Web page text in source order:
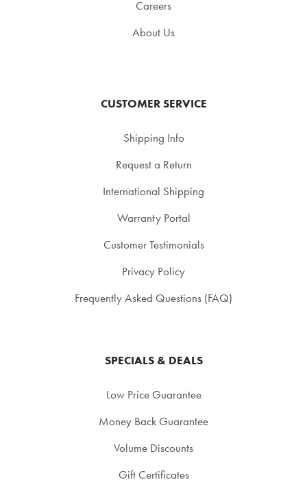
Careers
About Us
CUSTOMER SERVICE
Shipping Info
Request a Return
International Shipping
Warranty Portal
Customer Testimonials
Privacy Policy
Frequently Asked Questions (FAQ)
SPECIALS & DEALS
Low Price Guarantee
Money Back Guarantee
Volume Discounts
Gift Certificates